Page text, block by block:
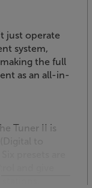
just operate
system,
the full
as an all-in-
Tuner II is